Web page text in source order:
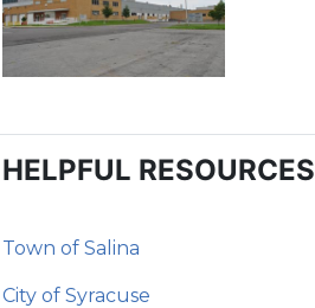
HELPFUL RESOURCES
Town of Salina
City of Syracuse